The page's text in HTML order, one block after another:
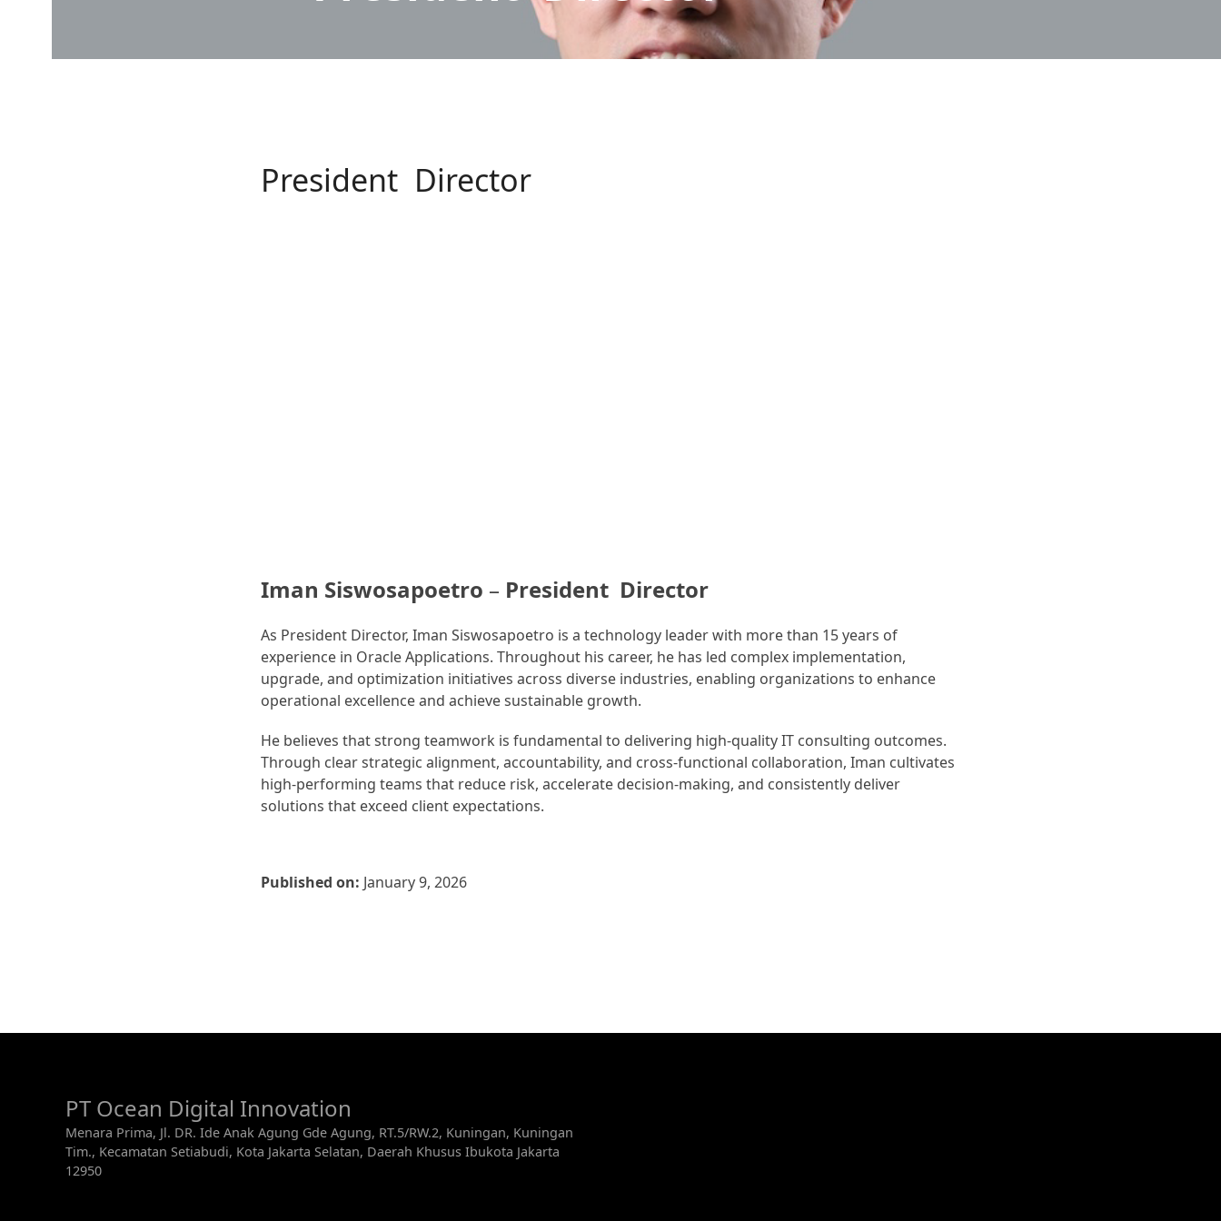
President Director
Iman Siswosapoetro – President Director
As President Director, Iman Siswosapoetro is a technology leader with more than 15 years of
experience in Oracle Applications. Throughout his career, he has led complex implementation,
upgrade, and optimization initiatives across diverse industries, enabling organizations to enhance
operational excellence and achieve sustainable growth.
He believes that strong teamwork is fundamental to delivering high-quality IT consulting outcomes.
Through clear strategic alignment, accountability, and cross-functional collaboration, Iman cultivates
high-performing teams that reduce risk, accelerate decision-making, and consistently deliver
solutions that exceed client expectations.
Published on: January 9, 2026
PT Ocean Digital Innovation
Menara Prima, Jl. DR. Ide Anak Agung Gde Agung, RT.5/RW.2, Kuningan, Kuningan
Tim., Kecamatan Setiabudi, Kota Jakarta Selatan, Daerah Khusus Ibukota Jakarta
12950